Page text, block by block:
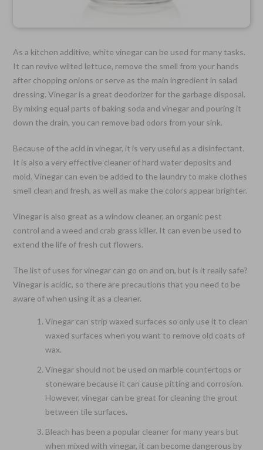
As a kitchen additive, white vinegar can be used for many tasks.
It can revive wilted lettuce, remove the smell from your hands
after chopping onions or serve as the main ingredient in salad
dressing. Vinegar is a great deodorizer for the garbage disposal.
By mixing equal parts of baking soda and vinegar and pouring it
down the drain, you can remove bad odors from your sink.
Because of the acid in vinegar, it is very useful as a disinfectant.
It is also a very effective cleaner of hard water deposits and
mold. Vinegar can even be added to the laundry to make clothes
smell clean and fresh, as well as make the colors appear brighter.
Vinegar is also great as a window cleaner, an organic pest
control and a weed and crab grass killer. It can even be used to
extend the life of fresh cut flowers.
The list of uses for vinegar can go on and on, but is it really safe?
Vinegar is acidic, so there are precautions that you need to be
aware of when using it as a cleaner.
Vinegar can strip waxed surfaces so only use it to clean
waxed surfaces when you want to remove old coats of
wax.
Vinegar should not be used on marble countertops or
stoneware because it can cause pitting and corrosion.
However, vinegar can be great for cleaning the grout
between tile surfaces.
Bleach has been a popular cleaner for many years but
when mixed with vinegar, it can become dangerous by